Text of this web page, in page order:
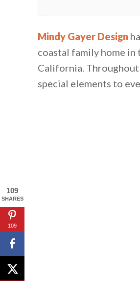
Mindy Gayer Design
coastal family home
California.
special elements to
109
SHARES
109